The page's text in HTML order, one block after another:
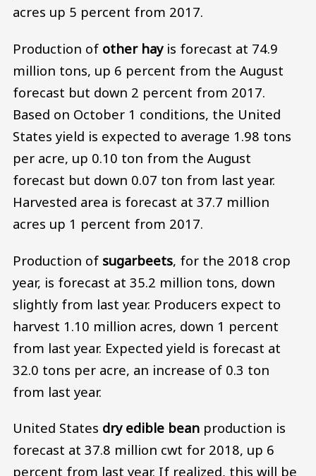
acres up 5 percent from 2017.
Production of other hay is forecast at 74.9
million tons, up 6 percent from the August
forecast but down 2 percent from 2017.
Based on October 1 conditions, the United
States yield is expected to average 1.98 tons
per acre, up 0.10 ton from the August
forecast but down 0.07 ton from last year.
Harvested area is forecast at 37.7 million
acres up 1 percent from 2017.
Production of sugarbeets, for the 2018 crop
year, is forecast at 35.2 million tons, down
slightly from last year. Producers expect to
harvest 1.10 million acres, down 1 percent
from last year. Expected yield is forecast at
32.0 tons per acre, an increase of 0.3 ton
from last year.
United States dry edible bean production is
forecast at 37.8 million cwt for 2018, up 6
percent from last year. If realized, this will be